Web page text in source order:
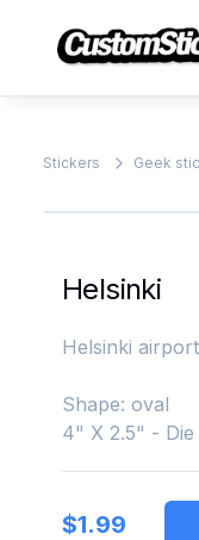
Stickers Geek
Helsinki
Helsinki
Shape: oval
4" X 2.5" -
$1.99